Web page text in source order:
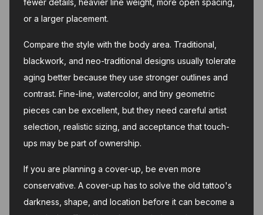
fewer details, heavier line weight, more open spacing,
or a larger placement.
Compare the style with the body area. Traditional,
blackwork, and neo-traditional designs usually tolerate
aging better because they use stronger outlines and
contrast. Fine-line, watercolor, and tiny geometric
pieces can be excellent, but they need careful artist
selection, realistic sizing, and acceptance that touch-
ups may be part of ownership.
If you are planning a cover-up, be even more
conservative. A cover-up has to solve the old tattoo's
darkness, shape, and location before it can become a